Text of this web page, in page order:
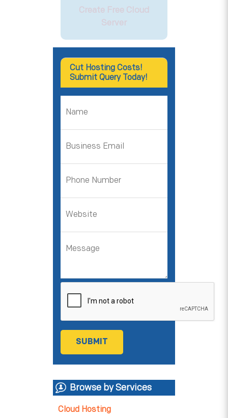
Create Free Cloud
Server
Cut Hosting Costs!
Submit Query Today!
Browse by Services
Cloud Hosting